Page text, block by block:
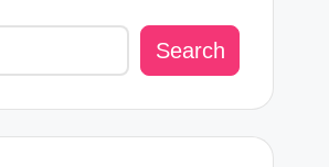
Search